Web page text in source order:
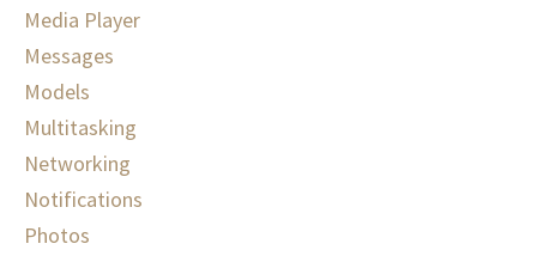
Media Player
Messages
Models
Multitasking
Networking
Notifications
Photos